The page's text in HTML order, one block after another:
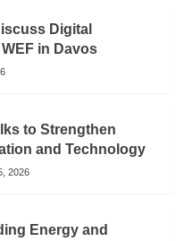
Digital
in Davos
to Strengthen
and Technology
2026
Energy and